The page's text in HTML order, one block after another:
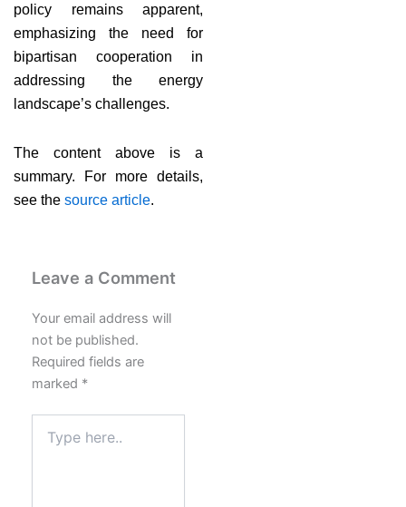
policy remains apparent,
emphasizing the need for
bipartisan cooperation in
addressing the energy
landscape’s challenges.
The content above is a
summary. For more details,
see the source article.
Leave a Comment
Your email address will
not be published.
Required fields are
marked *
here..